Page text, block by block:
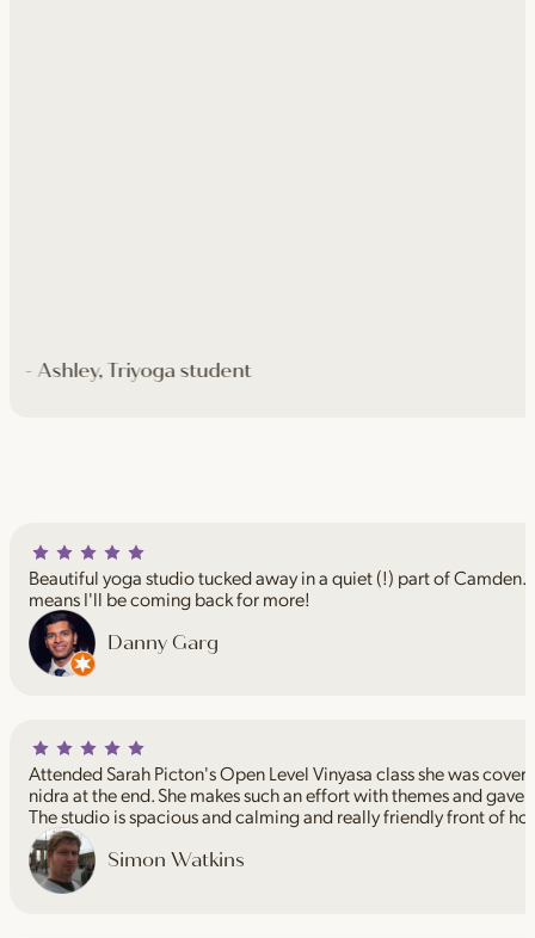
- Ashley, Triyoga student
Danny Garg
Beautiful yoga studio tucked away in a quiet (!) part of
means I'll be coming back for more!
Simon Watkins
Attended Sarah Picton's Open Level Vinyasa class she was
nidra at the end. She makes such an effort with themes and
The studio is spacious and calming and really friendly front of